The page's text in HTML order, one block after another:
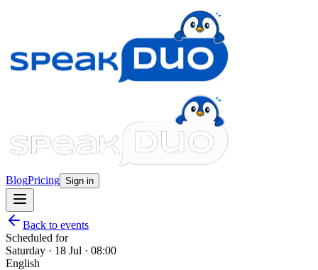
BlogPricing Sign in
Back to events
Scheduled for
Saturday · 18 Jul · 08:00
English